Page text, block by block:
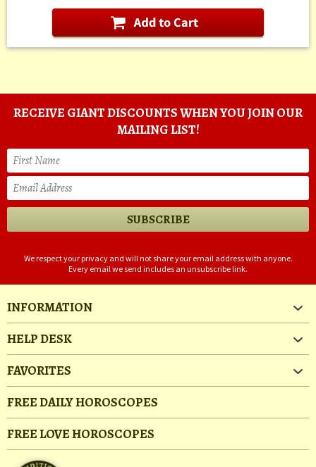
RECEIVE GIANT DISCOUNTS WHEN YOU JOIN OUR
MAILING LIST!
We respect your privacy and will not share your email address with anyone.
Every email we send includes an unsubscribe link.
INFORMATION
HELP DESK
FAVORITES
FREE DAILY HOROSCOPES
FREE LOVE HOROSCOPES